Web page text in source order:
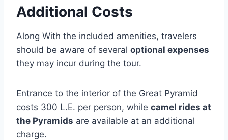
Additional Costs
Along With the included amenities, travelers
should be aware of several optional expenses
they may incur during the tour.
Entrance to the interior of the Great Pyramid
costs 300 L.E. per person, while camel rides at
the Pyramids are available at an additional
charge.